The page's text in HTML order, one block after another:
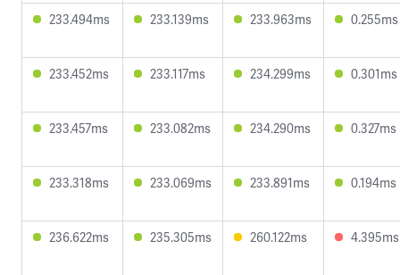
233.494ms 233.139ms 233.963ms 0.255ms
233.452ms 233.117ms 234.299ms 0.301ms
233.457ms 233.082ms 234.290ms 0.327ms
233.318ms 233.069ms 233.891ms 0.194ms
236.622ms 235.305ms 260.122ms 4.395ms